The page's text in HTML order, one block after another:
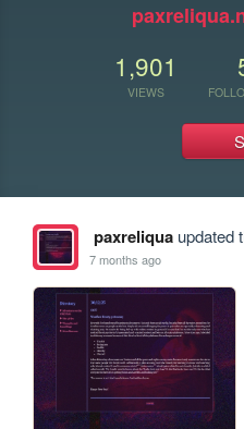
1,901
VIEWS
paxreliquaupdated
7 months ago